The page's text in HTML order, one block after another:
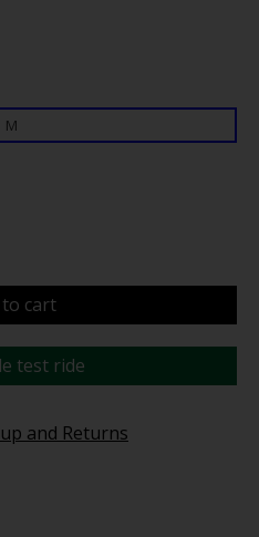
M
cart
test ride
and Returns